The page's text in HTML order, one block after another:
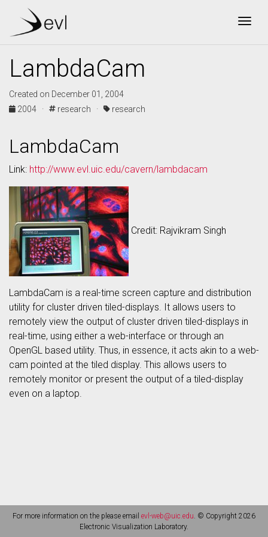
LambdaCam
Created on December 01, 2004
2004 ·
research · research
LambdaCam
Link: http://www.evl.uic.edu/cavern/lambdacam
Credit: Rajvikram Singh
LambdaCam is a real-time screen capture and distribution
utility for cluster driven tiled-displays. It allows users to
remotely view the output of cluster driven tiled-displays in
real-time, using either a web-interface or through an
OpenGL based utility. Thus, in essence, it acts akin to a web-
cam pointed at the tiled display. This allows users to
remotely monitor or present the output of a tiled-display
even on a laptop.
For more information on the please email evl-web@uic.edu. © Copyright 2026
Electronic Visualization Laboratory.